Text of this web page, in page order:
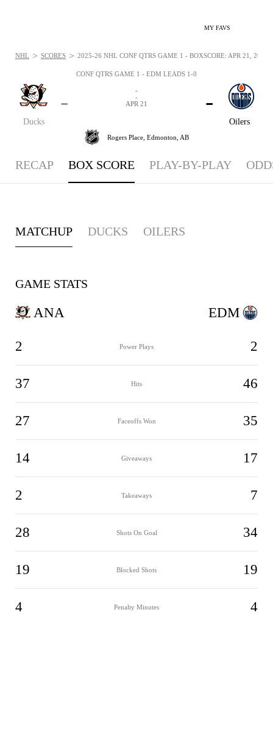
MY FAVS
CONF QTRS GAME 1 - EDM LEADS 1-0
Ducks
-
Oilers
-
-
-
APR 21
Rogers Place, Edmonton, AB
NHL > SCORES > 2025-26 NHL CONF QTRS GAME 1 - BOXSCORE: APR 21, 2026
RECAP BOX SCORE PLAY-BY-PLAY
MATCHUP DUCKS OILERS
GAME STATS
ANA
2 Power Plays 2
37 Hits 46
27 Faceoffs Won 35
14 Giveaways 17
2 Takeaways 7
28 Shots On Goal 34
19 Blocked Shots 19
4 Penalty Minutes 4
EDM